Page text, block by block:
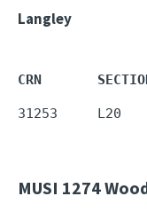
Langley
CRN
31253     L20
MUSI 1274